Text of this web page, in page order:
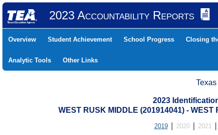
2023 Accountability Reports
Overview Student Achievement School Progress Closing
Analytic Tools Other Links
2023
WEST RUSK MIDDLE (201914041) -
2019 2020 2021